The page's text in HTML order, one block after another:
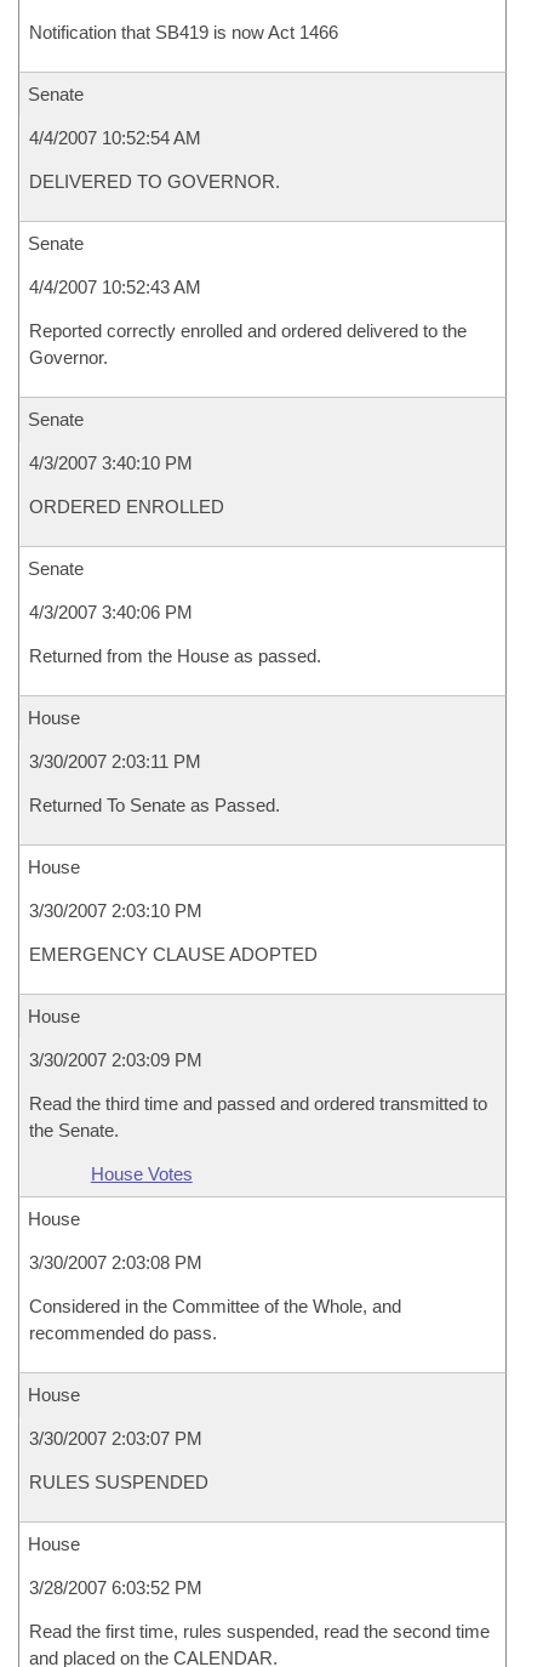
Notification that SB419 is now Act 1466
Senate
4/4/2007 10:52:54 AM
DELIVERED TO GOVERNOR.
Senate
4/4/2007 10:52:43 AM
Reported correctly enrolled and ordered delivered to the
Governor.
Senate
4/3/2007 3:40:10 PM
ORDERED ENROLLED
Senate
4/3/2007 3:40:06 PM
Returned from the House as passed.
House
3/30/2007 2:03:11 PM
Returned To Senate as Passed.
House
3/30/2007 2:03:10 PM
EMERGENCY CLAUSE ADOPTED
House
3/30/2007 2:03:09 PM
Read the third time and passed and ordered transmitted to
the Senate.
House Votes
House
3/30/2007 2:03:08 PM
Considered in the Committee of the Whole, and
recommended do pass.
House
3/30/2007 2:03:07 PM
RULES SUSPENDED
House
3/28/2007 6:03:52 PM
Read the first time, rules suspended, read the second time
and placed on the CALENDAR.